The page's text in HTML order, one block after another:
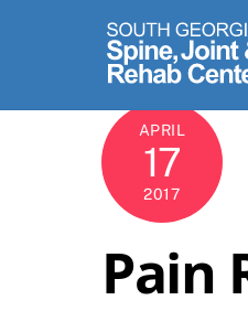
APRIL
17
2017
Pain